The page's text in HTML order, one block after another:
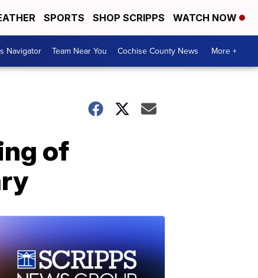
SPORTS SHOP SCRIPPS WATCH NOW
Navigator Team Near You Cochise County News More +
of